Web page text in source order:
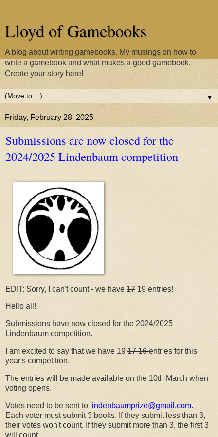
Lloyd of Gamebooks
A blog about writing gamebooks. My musings on how to
write a gamebook and what makes a good gamebook.
Create your story here!
▼
Friday, February 28, 2025
Submissions are now closed for the
2024/2025 Lindenbaum competition
EDIT: Sorry, I can't count - we have 17 19 entries!
Hello all!
Submissions have now closed for the 2024/2025
Lindenbaum competition.
I am excited to say that we have 19 17 16entries for this
year's competition.
The entries will be made available on the 10th March when
voting opens.
Votes need to be sent to lindenbaumprize@gmail.com.
Each voter must submit 3 books. If they submit less than 3,
their votes won't count. If they submit more than 3, the first 3
will count.